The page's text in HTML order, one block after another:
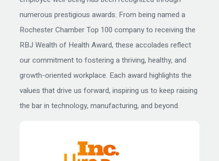
numerous prestigious awards. From being named a
Rochester Chamber Top 100 company to receiving the
RBJ Wealth of Health Award, these accolades reflect
our commitment to fostering a thriving, healthy, and
growth-oriented workplace. Each award highlights the
values that drive us forward, inspiring us to keep raising
the bar in technology, manufacturing, and beyond.